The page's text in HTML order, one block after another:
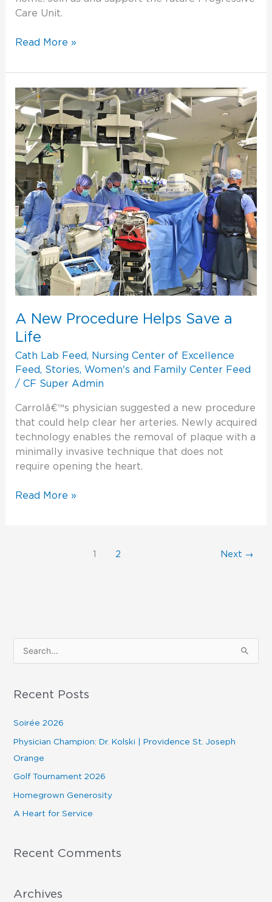
Care Unit.
Read More »
A New Procedure Helps Save a
Life
Cath Lab Feed, Nursing Center of Excellence
Feed, Stories, Women's and Family Center Feed
/ CF Super Admin
Carrolâ€™s physician suggested a new procedure
that could help clear her arteries. Newly acquired
technology enables the removal of plaque with a
minimally invasive technique that does not
require opening the heart.
New
Procedure
Helps
Save
Life
Read More »
1 2 Next →
c
Recent Posts
Soirée 2026
Physician Champion: Dr. Kolski | Providence St. Joseph
Orange
Golf Tournament 2026
Homegrown Generosity
A Heart for Service
Recent Comments
Archives